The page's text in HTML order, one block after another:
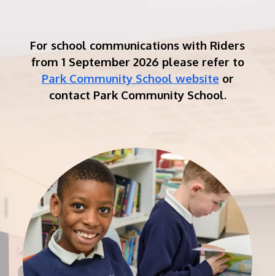
For school communications with Riders
from 1 September 2026 please refer to
Park Community School website or
contact Park Community School.